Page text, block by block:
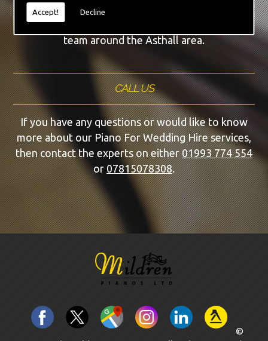
Accept! Decline
to visit you at home, as well as in our workshop
we can guarantee you are with the highest quality
team around the Asthall area.
CALL US
If you have any questions or would like to know
more about our Piano For Wedding Hire services,
then contact the experts on either01993 774 554
or 07815078308.
©